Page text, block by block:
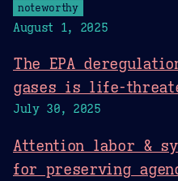
noteworthy
August 1, 2025
The EPA
gases is life-
July 30, 2025
Attention labor &
for preserving